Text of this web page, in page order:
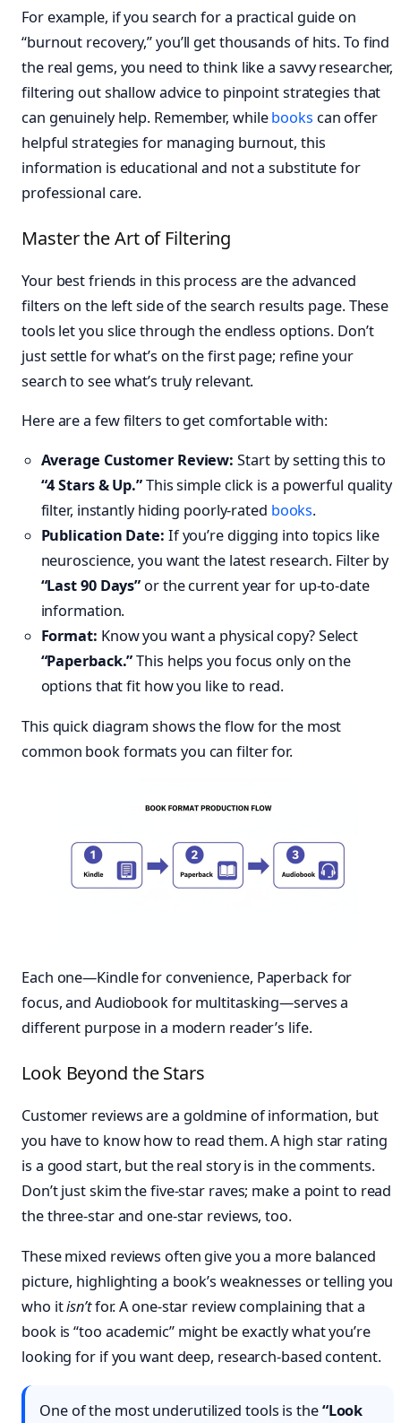
For example, if you search for a practical guide on
“burnout recovery,” you’ll get thousands of hits. To find
the real gems, you need to think like a savvy researcher,
filtering out shallow advice to pinpoint strategies that
can genuinely help. Remember, whilebooks can offer
helpful strategies for managing burnout, this
information is educational and not a substitute for
professional care.
Master the Art of Filtering
Your best friends in this process are the advanced
filters on the left side of the search results page. These
tools let you slice through the endless options. Don’t
just settle for what’s on the first page; refine your
search to see what’s truly relevant.
Here are a few filters to get comfortable with:
Average Customer Review: Start by setting this to
“4 Stars & Up.”This simple click is a powerful quality
filter, instantly hiding poorly-rated books.
Publication Date: If you’re digging into topics like
neuroscience, you want the latest research. Filter by
“Last 90 Days” or the current year for up-to-date
information.
Format: Know you want a physical copy? Select
“Paperback.”This helps you focus only on the
options that fit how you like to read.
This quick diagram shows the flow for the most
common book formats you can filter for.
Each one—Kindle for convenience, Paperback for
focus, and Audiobook for multitasking—serves a
different purpose in a modern reader’s life.
Look Beyond the Stars
Customer reviews are a goldmine of information, but
you have to know how to read them. A high star rating
is a good start, but the real story is in the comments.
Don’t just skim the five-star raves; make a point to read
the three-star and one-star reviews, too.
These mixed reviews often give you a more balanced
picture, highlighting a book’s weaknesses or telling you
who itisn’tfor. A one-star review complaining that a
book is “too academic” might be exactly what you’re
looking for if you want deep, research-based content.
One of the most underutilized tools is the“Look